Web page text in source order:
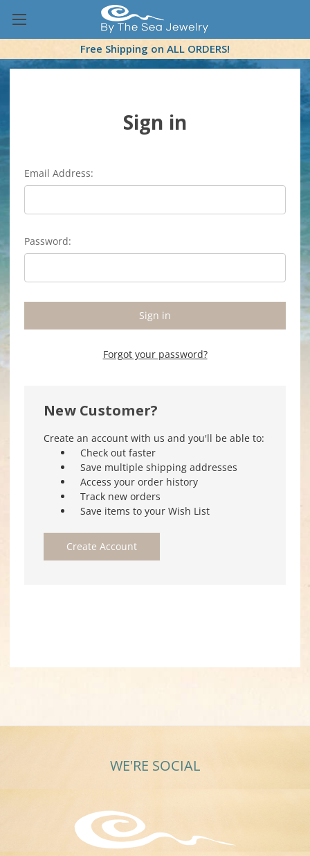
Free Shipping on ALL ORDERS!
Sign in
Email Address:
Password:
Forgot your password?
New Customer?
Create an account with us and you'll be able to:
Check out faster
Save multiple shipping addresses
Access your order history
Track new orders
Save items to your Wish List
Create Account
WE'RE SOCIAL